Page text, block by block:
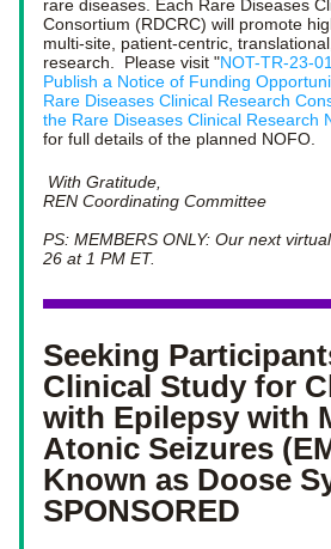
rare diseases. Each Rare Diseases
Consortium (RDCRC) will promote
multi-site, patient-centric,
research.  Please visit "NOT-TR-23-
Publish a Notice of Funding
Rare Diseases Clinical Research
the Rare Diseases Clinical Research
for full details of the planned NOFO.
With Gratitude,
REN Coordinating Committee
PS: MEMBERS ONLY: Our next
26 at 1 PM ET.
Seeking
Clinical Study for
with Epilepsy with
Atonic Seizures
Known as Doose
SPONSORED